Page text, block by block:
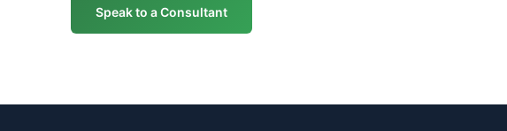
Speak to a Consultant